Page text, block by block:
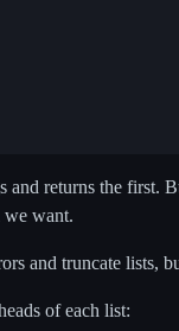
and returns the first.
we want.
and truncate lists,
of each list: